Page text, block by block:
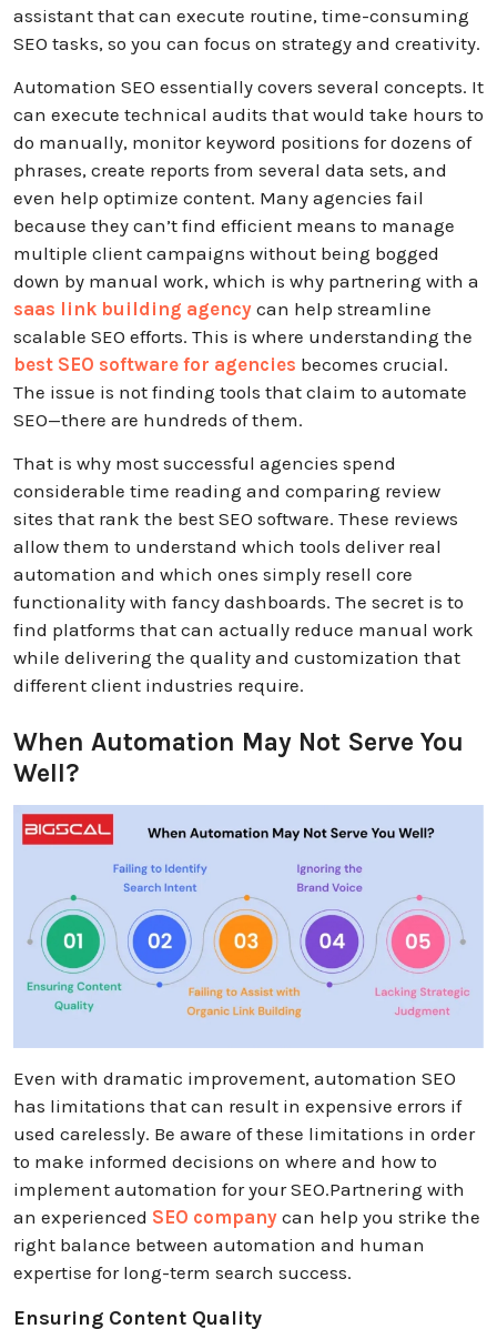
assistant that can execute routine, time-consuming
SEO tasks, so you can focus on strategy and creativity.
Automation SEO essentially covers several concepts. It
can execute technical audits that would take hours to
do manually, monitor keyword positions for dozens of
phrases, create reports from several data sets, and
even help optimize content. Many agencies fail
because they can’t find efficient means to manage
multiple client campaigns without being bogged
down by manual work, which is why partnering with a
saas link building agency can help streamline
scalable SEO efforts. This is where understanding the
best SEO software for agencies becomes crucial.
The issue is not finding tools that claim to automate
SEO—there are hundreds of them.
That is why most successful agencies spend
considerable time reading and comparing review
sites that rank the best SEO software. These reviews
allow them to understand which tools deliver real
automation and which ones simply resell core
functionality with fancy dashboards. The secret is to
find platforms that can actually reduce manual work
while delivering the quality and customization that
different client industries require.
When Automation May Not Serve You
Well?
Even with dramatic improvement, automation SEO
has limitations that can result in expensive errors if
used carelessly. Be aware of these limitations in order
to make informed decisions on where and how to
implement automation for your SEO.Partnering with
an experienced SEO company can help you strike the
right balance between automation and human
expertise for long-term search success.
Ensuring Content Quality